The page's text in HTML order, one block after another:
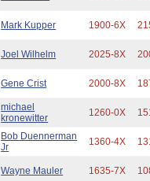
Mark Kupper 1900-6X
Joel Wilhelm 2025-8X
Gene Crist 2000-8X
michael
kronewitter
1260-0X
Bob Duennerman
Jr
1360-4X
Wayne Mauler 1635-7X